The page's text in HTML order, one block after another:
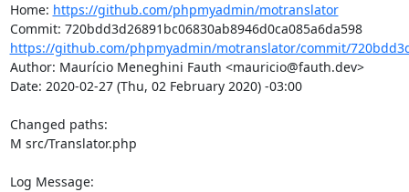
Home: https://github.com/phpmyadmin/motranslator
Commit: 720bdd3d26891bc06830ab8946d0ca085a6da598
https://github.com/phpmyadmin/motranslator/commit/
Author: Maurício Meneghini Fauth <mauricio@fauth.dev>
Date: 2020-02-27 (Thu, 02 February 2020) -03:00
Changed paths:
M src/Translator.php
Log Message: